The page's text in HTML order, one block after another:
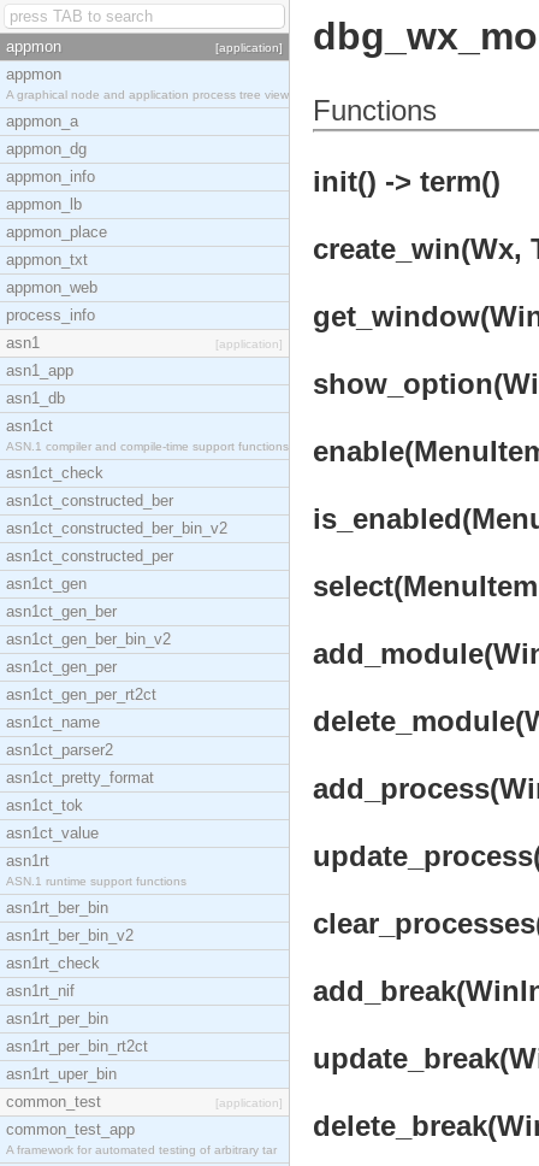
appmon [application]
appmon
A graphical node and application process tree view
appmon_a
appmon_dg
appmon_info
appmon_lb
appmon_place
appmon_txt
appmon_web
process_info
asn1
[application]
asn1_app
asn1_db
asn1ct
ASN.1 compiler and compile-time support functions
asn1ct_check
asn1ct_constructed_ber
asn1ct_constructed_ber_bin_v2
asn1ct_constructed_per
asn1ct_gen
asn1ct_gen_ber
asn1ct_gen_ber_bin_v2
asn1ct_gen_per
asn1ct_gen_per_rt2ct
asn1ct_name
asn1ct_parser2
asn1ct_pretty_format
asn1ct_tok
asn1ct_value
asn1rt
ASN.1 runtime support functions
asn1rt_ber_bin
asn1rt_ber_bin_v2
asn1rt_check
asn1rt_nif
asn1rt_per_bin
asn1rt_per_bin_rt2ct
asn1rt_uper_bin
common_test
[application]
common_test_app
A framework for automated testing of arbitrary tar
Functions
init() -> term()
create_win(Wx,